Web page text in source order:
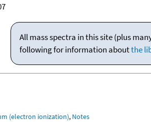
All mass spectra in this site (plus
following for information aboutthe
(electron ionization), Notes